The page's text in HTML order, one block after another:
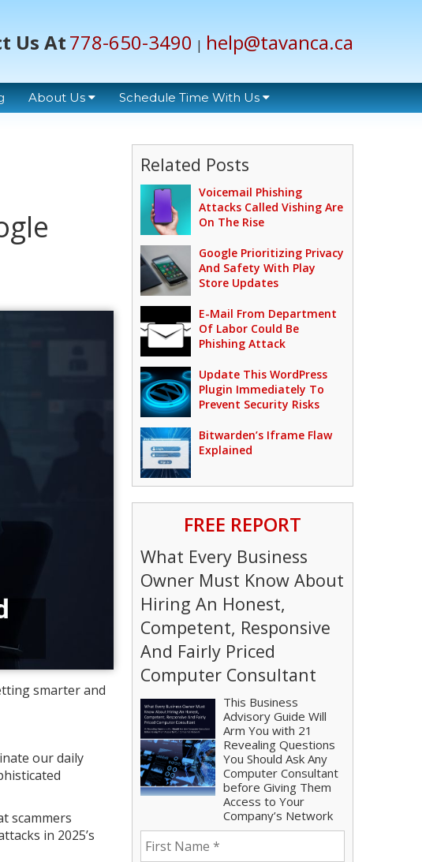
Us At778-650-3490 | help@tavanca.ca
About Us Schedule Time With Us
smarter and
our daily
scammers
in 2025’s
Related Posts
Voicemail Phishing
Attacks Called Vishing Are
On The Rise
Google Prioritizing Privacy
And Safety With Play
Store Updates
E-Mail From Department
Of Labor Could Be
Phishing Attack
Update This WordPress
Plugin Immediately To
Prevent Security Risks
Bitwarden’s Iframe Flaw
Explained
FREE REPORT
What Every Business
Owner Must Know About
Hiring An Honest,
Competent, Responsive
And Fairly Priced
Computer Consultant
This Business
Advisory Guide Will
Arm You with 21
Revealing Questions
You Should Ask Any
Computer Consultant
before Giving Them
Access to Your
Company’s Network